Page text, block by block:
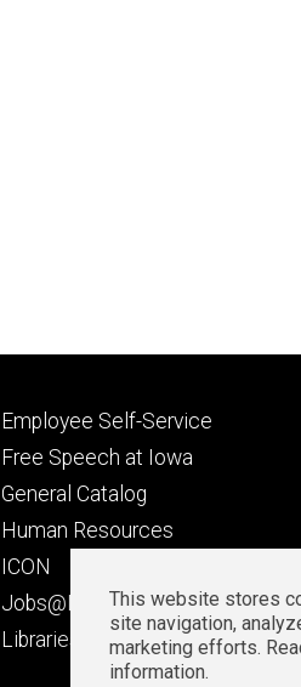
Footer
secondary
Employee Self-Service
Free Speech at Iowa
General Catalog
Human Resources
ICON
Jobs@Iowa
Libraries
Privacy
This website stores
site navigation,
marketing efforts.
information.